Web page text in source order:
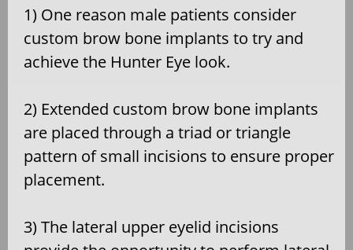
1) One reason male patients consider
custom brow bone implants to try and
achieve the Hunter Eye look.
2) Extended custom brow bone implants
are placed through a triad or triangle
pattern of small incisions to ensure proper
placement.
3) The lateral upper eyelid incisions